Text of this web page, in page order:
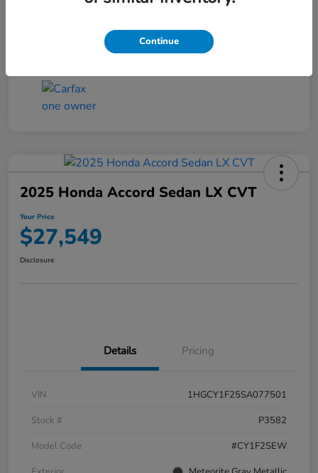
2025 Honda Accord Sedan LX CVT
Your Price
$27,549
Disclosure
Details Pricing
VIN
1HGCY1F25SA077501
Stock #
P3582
Model Code
#CY1F2SEW
Continue